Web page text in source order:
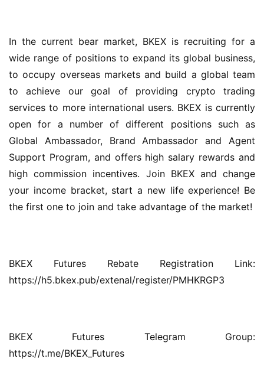
In the current bear market, BKEX is recruiting for a
wide range of positions to expand its global business,
to occupy overseas markets and build a global team
to achieve our goal of providing crypto trading
services to more international users. BKEX is currently
open for a number of different positions such as
Global Ambassador, Brand Ambassador and Agent
Support Program, and offers high salary rewards and
high commission incentives. Join BKEX and change
your income bracket, start a new life experience! Be
the first one to join and take advantage of the market!
BKEX Futures Rebate Registration Link:
https://h5.bkex.pub/extenal/register/PMHKRGP3
BKEX Futures Telegram Group:
https://t.me/BKEX_Futures